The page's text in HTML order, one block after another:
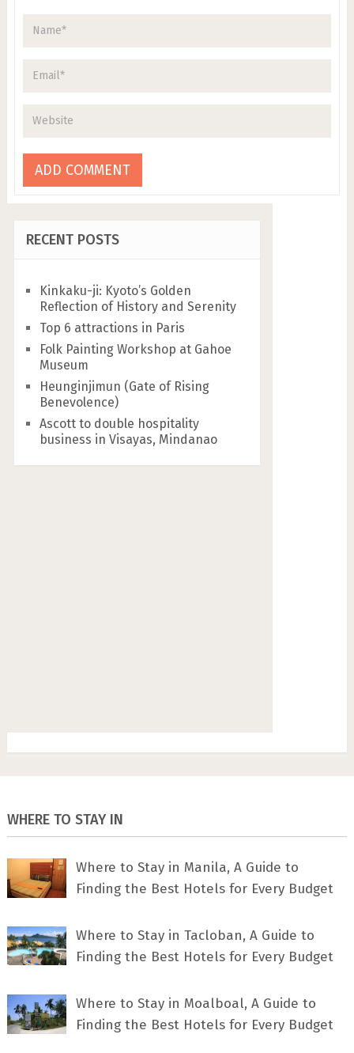
RECENT POSTS
Kinkaku-ji: Kyoto’s Golden
Reflection of History and Serenity
Top 6 attractions in Paris
Folk Painting Workshop at Gahoe
Museum
Heunginjimun (Gate of Rising
Benevolence)
Ascott to double hospitality
business in Visayas, Mindanao
WHERE TO STAY IN
Where to Stay in Manila, A Guide to
Finding the Best Hotels for Every Budget
Where to Stay in Tacloban, A Guide to
Finding the Best Hotels for Every Budget
Where to Stay in Moalboal, A Guide to
Finding the Best Hotels for Every Budget